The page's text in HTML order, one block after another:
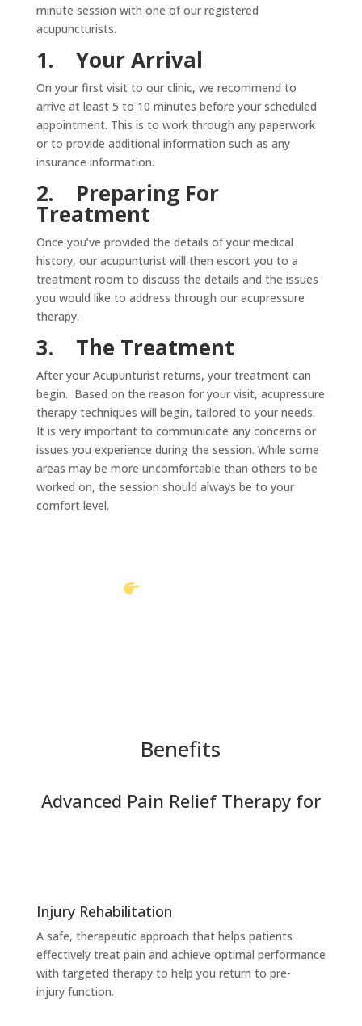
minute session with one of our registered
acupuncturists.
1. Your Arrival
On your first visit to our clinic, we recommend to
arrive at least 5 to 10 minutes before your scheduled
appointment. This is to work through any paperwork
or to provide additional information such as any
insurance information.
2. Preparing For
Treatment
Once you’ve provided the details of your medical
history, our acupunturist will then escort you to a
treatment room to discuss the details and the issues
you would like to address through our acupressure
therapy.
3. The Treatment
After your Acupunturist returns, your treatment can
begin. Based on the reason for your visit, acupressure
therapy techniques will begin, tailored to your needs.
It is very important to communicate any concerns or
issues you experience during the session. While some
areas may be more uncomfortable than others to be
worked on, the session should always be to your
comfort level.
Benefits
Advanced Pain Relief Therapy for
Injury Rehabilitation
A safe, therapeutic approach that helps patients
effectively treat pain and achieve optimal performance
with targeted therapy to help you return to pre-
injuryfunction.